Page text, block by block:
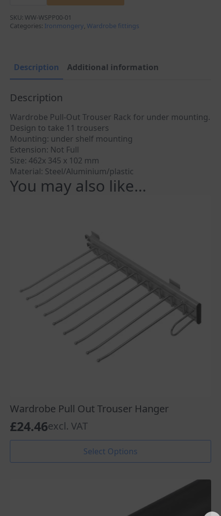
Rack
quantity
SKU: WW-WSPP00-01
Categories: Ironmongery, Wardrobe fittings
Description Additional information
Description
Wardrobe Pull-Out Trouser Rack for under mounting.
Design to take 11 trousers
Mounting: under shelf mounting
Extension: Not Full
Size: 462x 345 x 102 mm
Material: Steel/Aluminium/plastic
You may also like…
Wardrobe Pull Out Trouser Hanger
£24.46excl. VAT
Select Options